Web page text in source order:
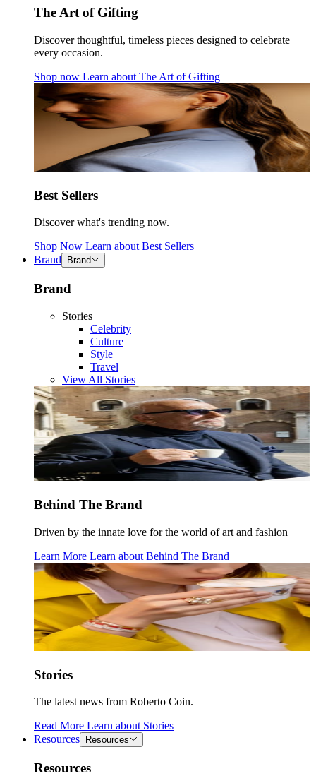
The Art of Gifting
Discover thoughtful, timeless pieces designed to celebrate
every occasion.
Shop now Learn about The Art of Gifting
Best Sellers
Discover what's trending now.
Shop Now Learn about Best Sellers
Brand
Brand
Brand
Stories
Celebrity
Culture
Style
Travel
View All Stories
Behind The Brand
Driven by the innate love for the world of art and fashion
Learn More Learn about Behind The Brand
Stories
The latest news from Roberto Coin.
Read More Learn about Stories
Resources
Resources
Resources